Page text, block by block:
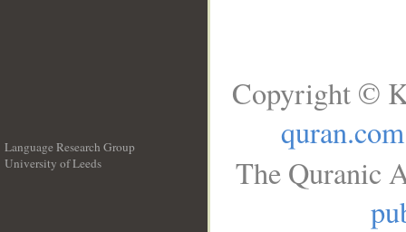
Language Research Group
University of Leeds
Copyright ©
quran.com
The Quranic